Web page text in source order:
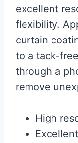
excellent
flexibility.
curtain
to a tack-
through a
remove
High